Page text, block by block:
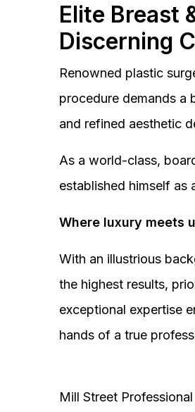
Elite Breast
Discerning
Renowned plastic
procedure demands a
and refined aesthetic
As a world-class,
established himself as
Where luxury meets
With an illustrious
the highest results,
exceptional expertise
hands of a true
Mill Street